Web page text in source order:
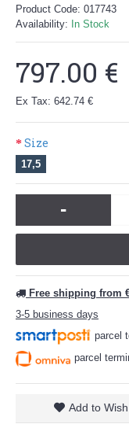
Product Code: 017743
Availability: In Stock
797.00 €
Ex Tax: 642.74 €
Size
17,5
-
Free shipping from
3-5 business days
parcel
parcel
Add to